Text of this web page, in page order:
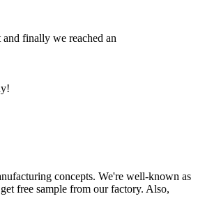
and finally we reached an
concepts. We're well-known as
free sample from our factory. Also,